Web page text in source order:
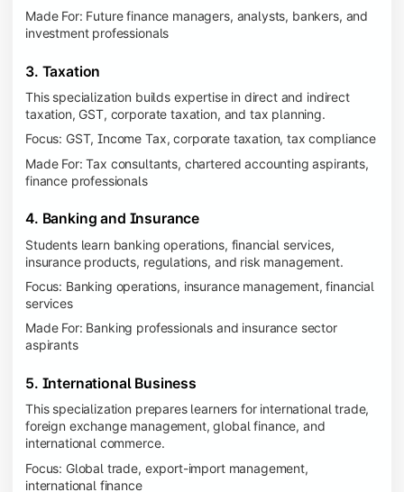
Made For: Future finance managers, analysts, bankers, and
investment professionals
3. Taxation
This specialization builds expertise in direct and indirect
taxation, GST, corporate taxation, and tax planning.
Focus: GST, Income Tax, corporate taxation, tax compliance
Made For: Tax consultants, chartered accounting aspirants,
finance professionals
4. Banking and Insurance
Students learn banking operations, financial services,
insurance products, regulations, and risk management.
Focus: Banking operations, insurance management, financial
services
Made For: Banking professionals and insurance sector
aspirants
5. International Business
This specialization prepares learners for international trade,
foreign exchange management, global finance, and
international commerce.
Focus: Global trade, export-import management,
international finance